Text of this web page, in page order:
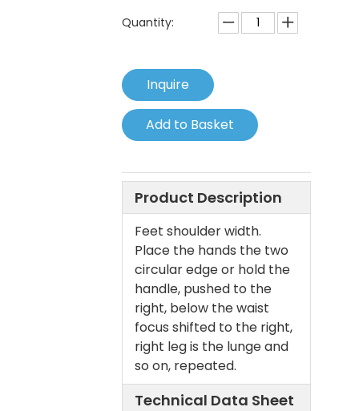
Quantity:
Inquire
Add to Basket
Product Description
Feet shoulder width.
Place the hands the two
circular edge or hold the
handle, pushed to the
right, below the waist
focus shifted to the right,
right leg is the lunge and
so on, repeated.
Technical Data Sheet